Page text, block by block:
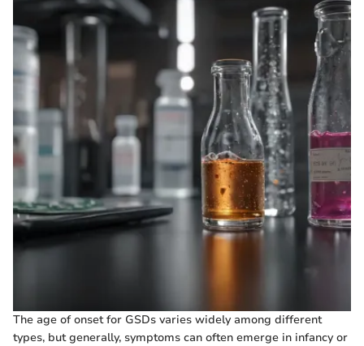
The age of onset for GSDs varies widely among different
types, but generally, symptoms can often emerge in infancy or